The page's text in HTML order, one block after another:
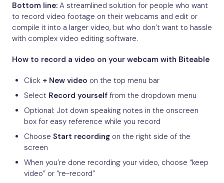
Bottom line: A streamlined solution for people who want
to record video footage on their webcams and edit or
compile it into a larger video, but who don’t want to hassle
with complex video editing software.
How to record a video on your webcam with Biteable
Click + New video on the top menu bar
Select Record yourself from the dropdown menu
Optional: Jot down speaking notes in the onscreen
box for easy reference while you record
Choose Start recording on the right side of the
screen
When you’re done recording your video, choose “keep
video” or “re-record”